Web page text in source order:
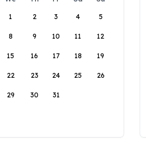
1
2 3 4 5
8 9 10 11 12
15 16 17 18 19
22 23 24 25 26
29 30 31